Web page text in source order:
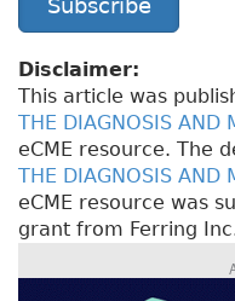
Subscribe
Disclaimer:
This article was
THE DIAGNOSIS AND
eCME resource. The
THE DIAGNOSIS AND
eCME resource was
grant from Ferring